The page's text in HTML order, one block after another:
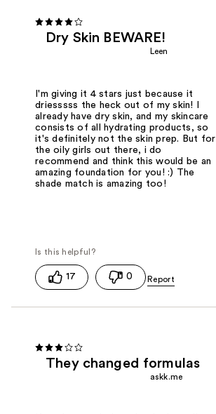
Dry Skin BEWARE!
Leen
I'm giving it 4 stars just because it
driesssss the heck out of my skin! I
already have dry skin, and my skincare
consists of all hydrating products, so
it's definitely not the skin prep. But for
the oily girls out there, i do
recommend and think this would be an
amazing foundation for you! :) The
shade match is amazing too!
17 0
They changed formulas
askk.me